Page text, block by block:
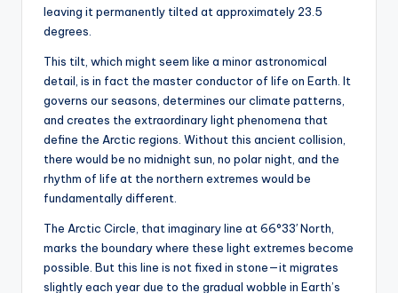
leaving it permanently tilted at approximately 23.5
degrees.
This tilt, which might seem like a minor astronomical
detail, is in fact the master conductor of life on Earth. It
governs our seasons, determines our climate patterns,
and creates the extraordinary light phenomena that
define the Arctic regions. Without this ancient collision,
there would be no midnight sun, no polar night, and the
rhythm of life at the northern extremes would be
fundamentally different.
The Arctic Circle, that imaginary line at 66°33′ North,
marks the boundary where these light extremes become
possible. But this line is not fixed in stone—it migrates
slightly each year due to the gradual wobble in Earth’s